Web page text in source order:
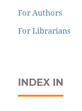
For Authors
For Librarians
INDEX IN